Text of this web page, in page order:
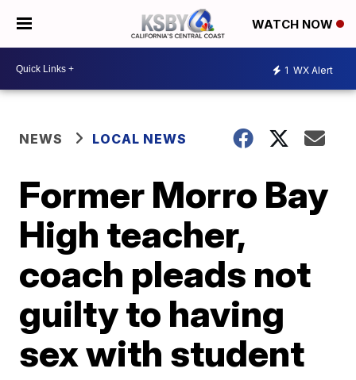
WATCH NOW
1 WX Alert
NEWS LOCAL NEWS
Former Morro Bay
High teacher,
coach pleads not
guilty to having
sex with student